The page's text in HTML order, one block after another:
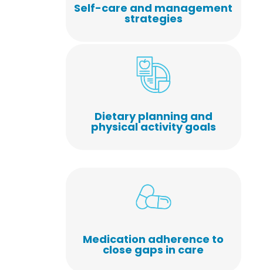
Self-care and management
strategies
Dietary planning and
physical activity goals
Medication adherence to
close gaps in care